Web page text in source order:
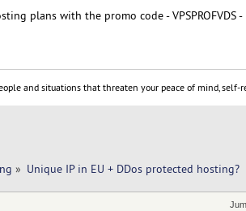
plans with the promo code - VPSPROFVDS
and situations that threaten your peace of mind, self-
» Unique IP in EU + DDos protected hosting?